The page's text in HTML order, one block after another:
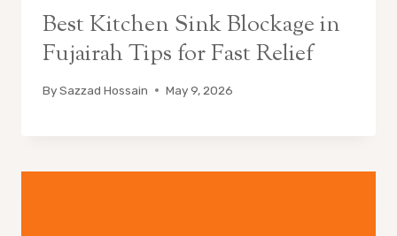
Best Kitchen Sink Blockage in
Fujairah Tips for Fast Relief
BySazzad Hossain May 9, 2026